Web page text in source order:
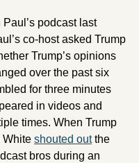
Paul’s podcast last
co-host asked Trump
Trump’s opinions
over the past six
for three minutes
in videos and
times. When Trump
White shouted out the
bros during an